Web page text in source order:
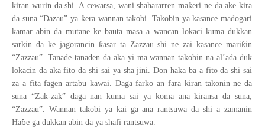
kiran wurin da shi. A cewarsa, wani shahararren maƙeri ne da ake kira
da suna “Dazau” ya ƙera wannan takobi. Takobin ya kasance madogari
kamar abin da mutane ke bauta masa a wancan lokaci kuma dukkan
sarkin da ke jagorancin ƙasar ta Zazzau shi ne zai kasance mariƙin
“Zazzau”. Tanade-tanaden da aka yi ma wannan takobin na al’ada duk
lokacin da aka fito da shi sai ya sha jini. Don haka ba a fito da shi sai
za a fita fagen artabu kawai. Daga farko an fara kiran takonin ne da
suna “Zak-zak” daga nan kuma sai ya koma ana kiransa da suna;
“Zazzau”. Wannan takobi ya kai ga ana rantsuwa da shi a zamanin
Haɓe ga dukkan abin da ya shafi rantsuwa.